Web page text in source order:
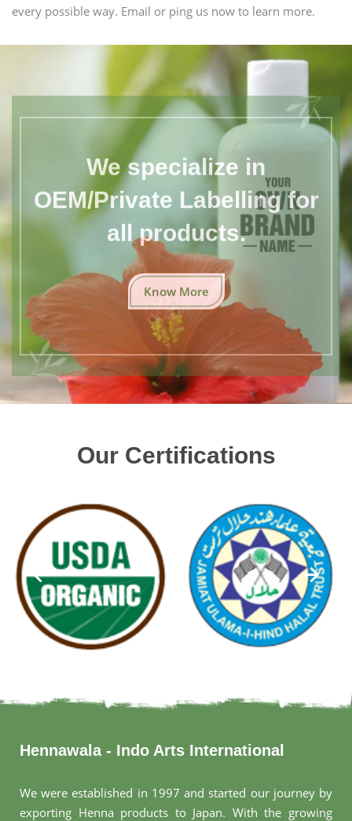
every possible way. Email or ping us now to learn more.
We specialize in
OEM/Private Labelling for
all products.
Know More
Our Certifications
Hennawala - Indo Arts International
We were established in 1997 and started our journey by
exporting Henna products to Japan. With the growing